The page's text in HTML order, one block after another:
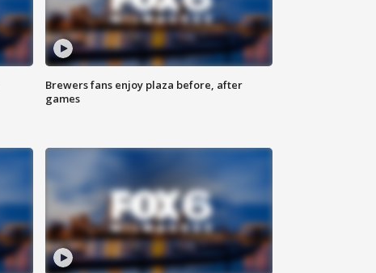
Brewers fans enjoy plaza before, after
games